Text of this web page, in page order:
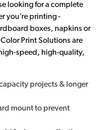
looking for a complete
you’re printing -
boxes, napkins or
Print Solutions are
speed, high-quality,
projects & longer
mount to prevent